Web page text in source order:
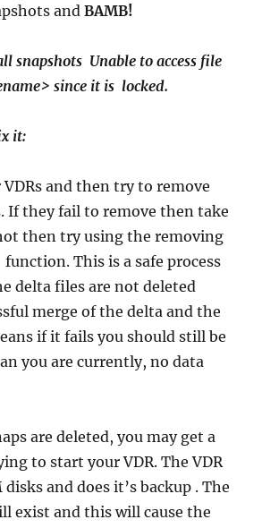
subsystem
in
bad
andBAMB!
snapshots Unable to access file
since it is locked.
it:
and then try to remove
If they fail to remove then take
then try using the removing
This is a safe process
delta files are not deleted
merge of the delta and the
if it fails you should still be
you are currently, no data
are deleted, you may get a
to start your VDR. The VDR
and does it’s backup . The
exist and this will cause the